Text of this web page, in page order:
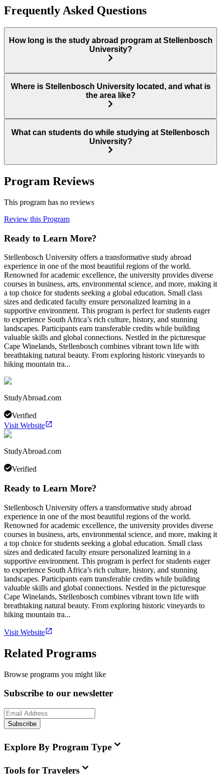
Frequently Asked Questions
How long is the study abroad program at Stellenbosch
University?
Where is Stellenbosch University located, and what is
the area like?
What can students do while studying at Stellenbosch
University?
Program Reviews
This program has no reviews
Review this Program
Ready to Learn More?
Stellenbosch University offers a transformative study abroad
experience in one of the most beautiful regions of the world.
Renowned for academic excellence, the university provides diverse
courses in business, arts, environmental science, and more, making it
a top choice for students seeking a global education. Small class
sizes and dedicated faculty ensure personalized learning in a
supportive environment. This program is perfect for students eager
to experience South Africa’s rich culture, history, and stunning
landscapes. Participants earn transferable credits while building
valuable skills and global connections. Nestled in the picturesque
Cape Winelands, Stellenbosch combines vibrant town life with
breathtaking natural beauty. From exploring historic vineyards to
hiking mountain tra...
StudyAbroad.com
Verified
Visit Website
StudyAbroad.com
Verified
Ready to Learn More?
Stellenbosch University offers a transformative study abroad
experience in one of the most beautiful regions of the world.
Renowned for academic excellence, the university provides diverse
courses in business, arts, environmental science, and more, making it
a top choice for students seeking a global education. Small class
sizes and dedicated faculty ensure personalized learning in a
supportive environment. This program is perfect for students eager
to experience South Africa’s rich culture, history, and stunning
landscapes. Participants earn transferable credits while building
valuable skills and global connections. Nestled in the picturesque
Cape Winelands, Stellenbosch combines vibrant town life with
breathtaking natural beauty. From exploring historic vineyards to
hiking mountain tra...
Visit Website
Related Programs
Browse programs you might like
Subscribe to our newsletter
Subscribe
Explore By Program Type
Tools for Travelers